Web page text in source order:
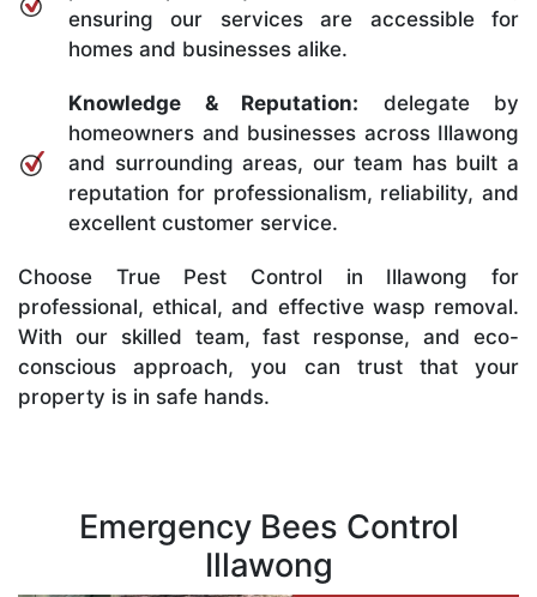
ensuring our services are accessible for
homes and businesses alike.
Knowledge & Reputation: delegate by
homeowners and businesses across Illawong
and surrounding areas, our team has built a
reputation for professionalism, reliability, and
excellent customer service.
Choose True Pest Control in Illawong for
professional, ethical, and effective wasp removal.
With our skilled team, fast response, and eco-
conscious approach, you can trust that your
property is in safe hands.
Emergency Bees Control
Illawong